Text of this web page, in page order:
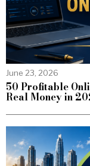
June 23, 2026
50 Profitable
Real Money in